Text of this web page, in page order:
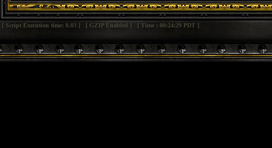
[ Script Execution time: 0.03 ] [ GZIP Enabled ] [ Time : 00:24:29 PDT ]